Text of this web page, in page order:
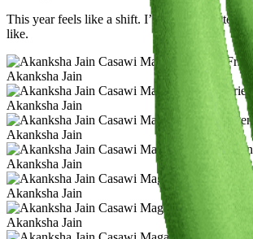
This year feels like a shift. I’m more open to
like.
Akanksha Jain
Akanksha Jain
Akanksha Jain
Akanksha Jain
Akanksha Jain
Akanksha Jain